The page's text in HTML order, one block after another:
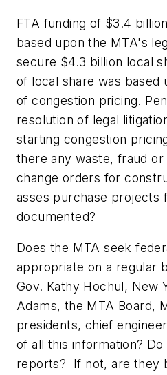
FTA funding of $3.4
based upon the MTA's
secure $4.3 billion local
of local share was based
of congestion pricing.
resolution of legal
starting congestion
there any waste, fraud or
change orders for
asses purchase projects
documented?
Does the MTA seek
appropriate on a regular
Gov. Kathy Hochul, New
Adams, the MTA Board,
presidents, chief
of all this information?
reports? If not, are they